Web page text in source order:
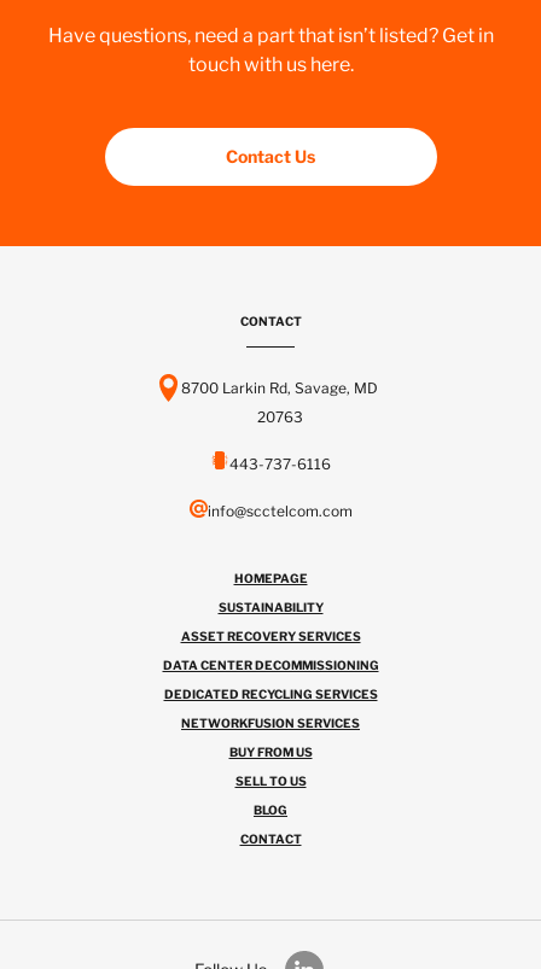
Have questions, need a part that isn’t listed? Get in
touch with us here.
Contact Us
CONTACT
8700 Larkin Rd, Savage, MD
20763
443-737-6116
info@scctelcom.com
HOMEPAGE
SUSTAINABILITY
ASSET RECOVERY SERVICES
DATA CENTER DECOMMISSIONING
DEDICATED RECYCLING SERVICES
NETWORKFUSION SERVICES
BUY FROM US
SELL TO US
BLOG
CONTACT